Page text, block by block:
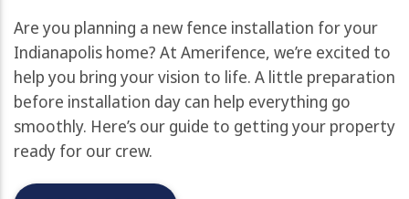
Are you planning a new fence installation for your
Indianapolis home? At Amerifence, we’re excited to
help you bring your vision to life. A little preparation
before installation day can help everything go
smoothly. Here’s our guide to getting your property
ready for our crew.